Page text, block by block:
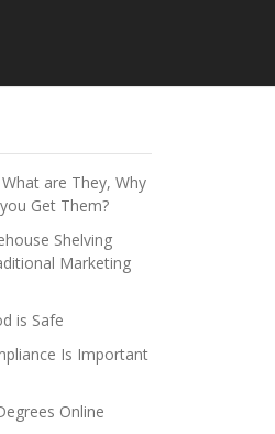
are They, Why
Get Them?
Shelving
Marketing
is Safe
Is Important
Online